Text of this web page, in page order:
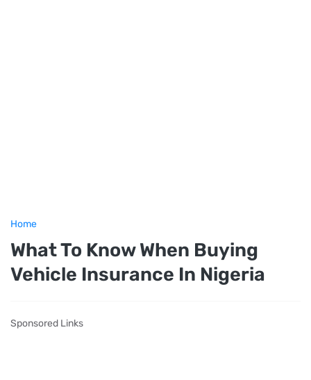
Home
What To Know When Buying
Vehicle Insurance In Nigeria
Sponsored Links